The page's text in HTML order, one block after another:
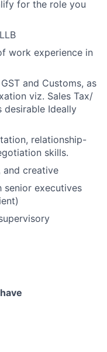
for the role you
work experience in
and Customs, as
viz. Sales Tax/
desirable Ideally
relationship-
skills.
and creative
executives